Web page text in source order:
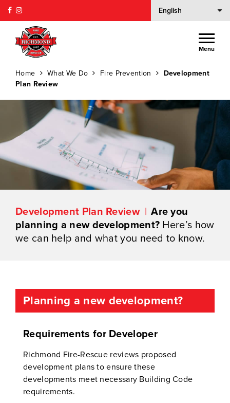
Menu
Home What We Do Fire Prevention
Development
Plan Review
Development Plan Review
Are you
planning a new development? Here’s how
we can help and what you need to know.
Planning a new development?
Requirements for Developer
Richmond Fire-Rescue reviews proposed
development plans to ensure these
developments meet necessary Building Code
requirements.